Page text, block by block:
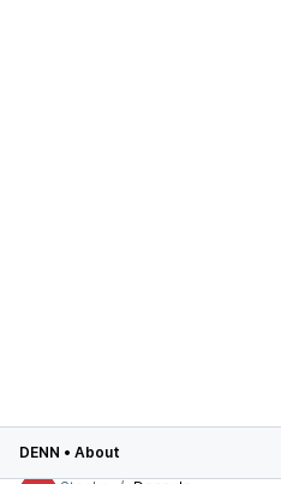
DENN • About